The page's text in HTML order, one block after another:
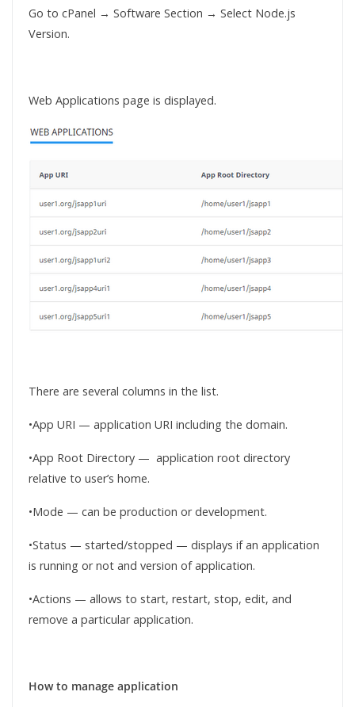
Go to cPanel → Software Section → Select Node.js
Version.
Web Applications page is displayed.
There are several columns in the list.
•App URI — application URI including the domain.
•App Root Directory — application root directory
relative to user’s home.
•Mode — can be production or development.
•Status — started/stopped — displays if an application
is running or not and version of application.
•Actions — allows to start, restart, stop, edit, and
remove a particular application.
How to manage application